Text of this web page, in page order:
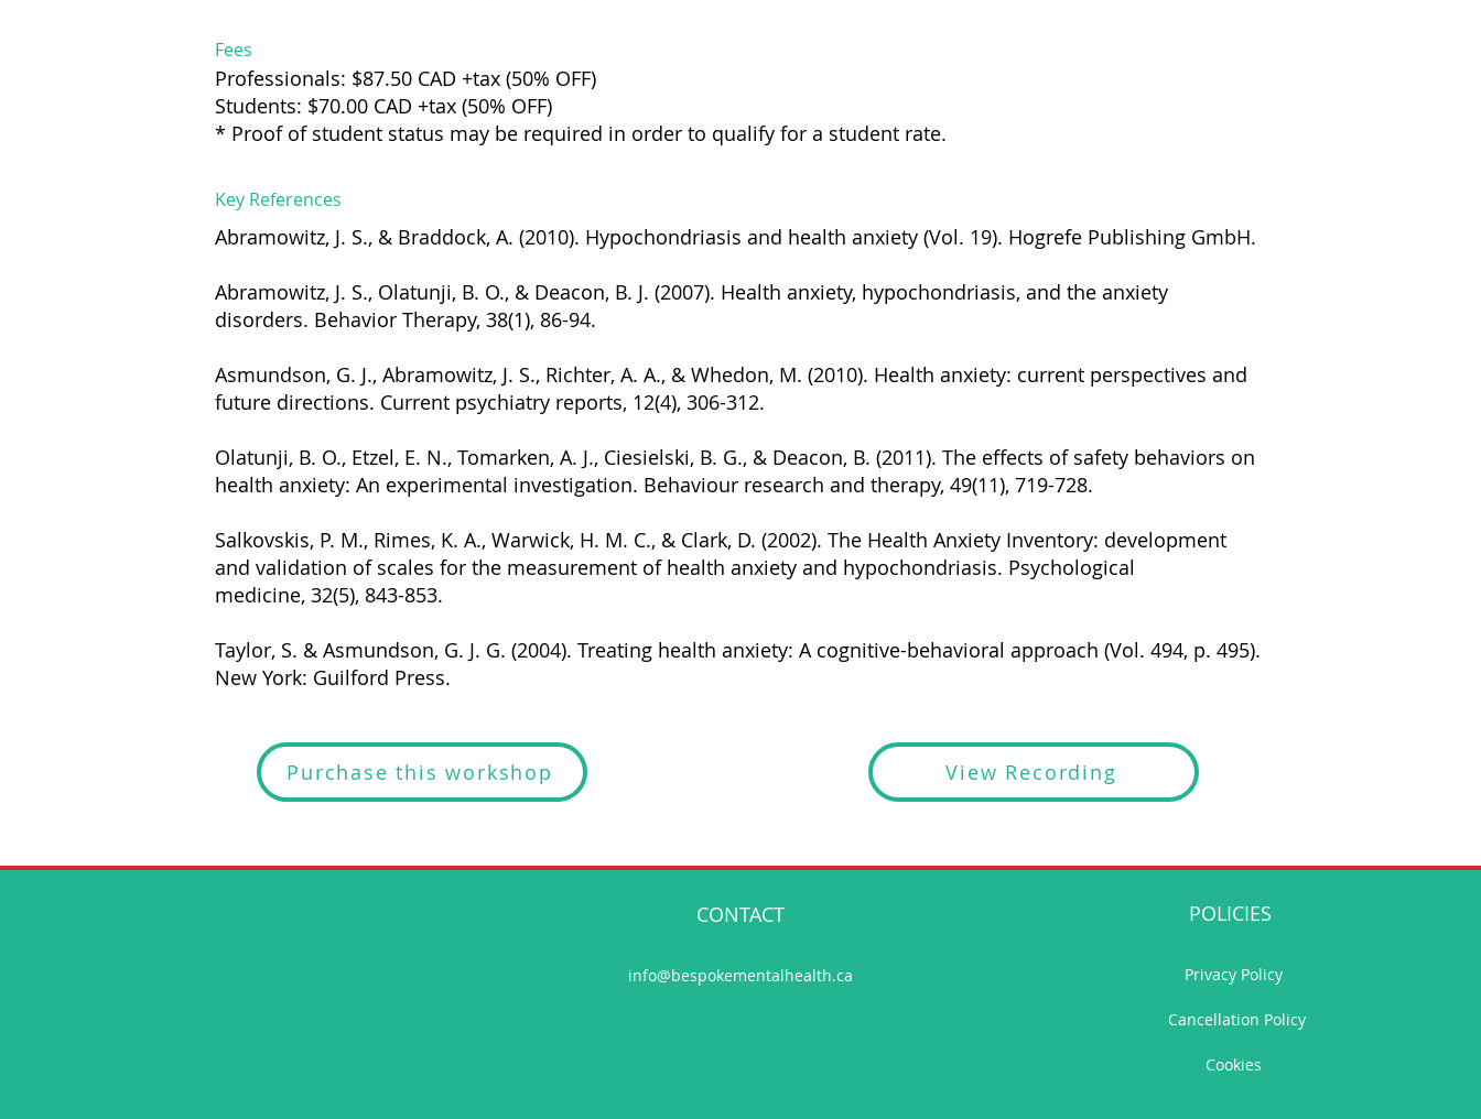
Fees
Professionals: $87.50 CAD +tax (50% OFF)
Students: $70.00 CAD +tax (50% OFF)
* Proof of student status may be required in order to qualify for a student rate.
Key References
Abramowitz, J. S., & Braddock, A. (2010). Hypochondriasis and health anxiety (Vol. 19). Hogrefe Publishing GmbH.
Abramowitz, J. S., Olatunji, B. O., & Deacon, B. J. (2007). Health anxiety, hypochondriasis, and the anxiety
disorders. Behavior Therapy, 38(1), 86-94.
Asmundson, G. J., Abramowitz, J. S., Richter, A. A., & Whedon, M. (2010). Health anxiety: current perspectives and
future directions. Current psychiatry reports, 12(4), 306-312.
Olatunji, B. O., Etzel, E. N., Tomarken, A. J., Ciesielski, B. G., & Deacon, B. (2011). The effects of safety behaviors on
health anxiety: An experimental investigation. Behaviour research and therapy, 49(11), 719-728.
Salkovskis, P. M., Rimes, K. A., Warwick, H. M. C., & Clark, D. (2002). The Health Anxiety Inventory: development
and validation of scales for the measurement of health anxiety and hypochondriasis. Psychological
medicine, 32(5), 843-853.
Taylor, S. & Asmundson, G. J. G. (2004). Treating health anxiety: A cognitive-behavioral approach (Vol. 494, p. 495).
New York: Guilford Press.
Purchase this workshop View Recording
CONTACT
info@bespokementalhealth.ca
POLICIES
Privacy Policy
Cancellation Policy
Cookies